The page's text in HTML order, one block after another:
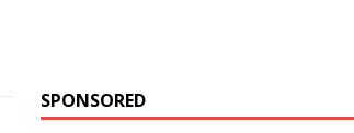
SPONSORED